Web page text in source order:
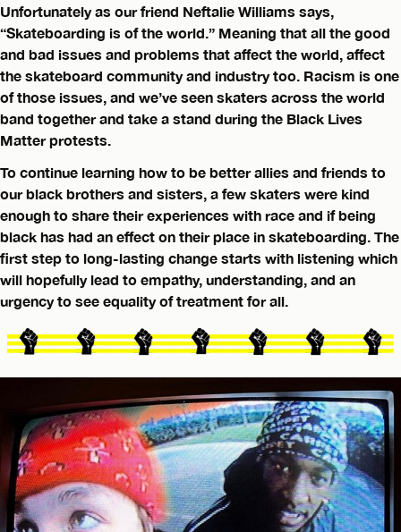
Unfortunately as our friend Neftalie Williams says,
“Skateboarding is of the world.” Meaning that all the good
and bad issues and problems that affect the world, affect
the skateboard community and industry too. Racism is one
of those issues, and we’ve seen skaters across the world
band together and take a stand during the Black Lives
Matter protests.
To continue learning how to be better allies and friends to
our black brothers and sisters, a few skaters were kind
enough to share their experiences with race and if being
black has had an effect on their place in skateboarding. The
first step to long-lasting change starts with listening which
will hopefully lead to empathy, understanding, and an
urgency to see equality of treatment for all.